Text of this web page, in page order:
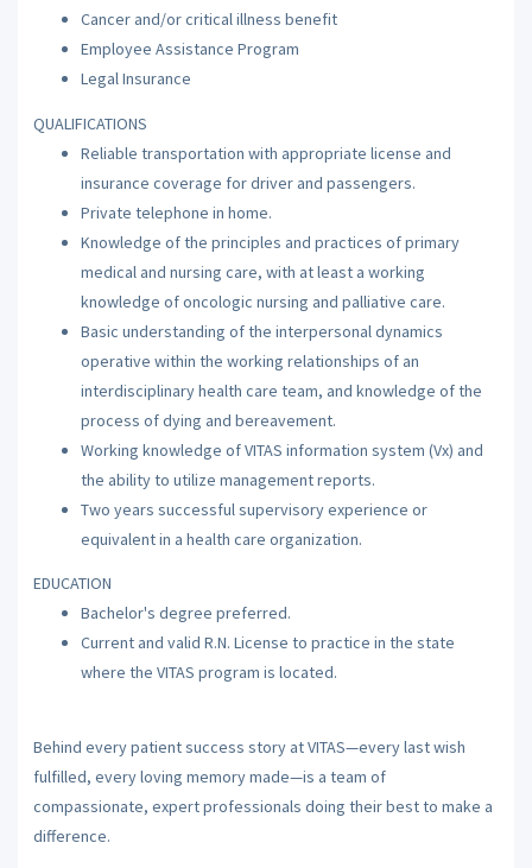
Cancer and/or critical illness benefit
Employee Assistance Program
Legal Insurance
QUALIFICATIONS
Reliable transportation with appropriate license and
insurance coverage for driver and passengers.
Private telephone in home.
Knowledge of the principles and practices of primary
medical and nursing care, with at least a working
knowledge of oncologic nursing and palliative care.
Basic understanding of the interpersonal dynamics
operative within the working relationships of an
interdisciplinary health care team, and knowledge of the
process of dying and bereavement.
Working knowledge of VITAS information system (Vx) and
the ability to utilize management reports.
Two years successful supervisory experience or
equivalent in a health care organization.
EDUCATION
Bachelor's degree preferred.
Current and valid R.N. License to practice in the state
where the VITAS program is located.
Behind every patient success story at VITAS—every last wish
fulfilled, every loving memory made—is a team of
compassionate, expert professionals doing their best to make a
difference.